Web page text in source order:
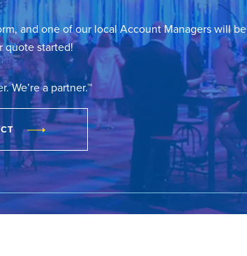
and one of our local Account Managers will be
quote started!
We’re a partner.™